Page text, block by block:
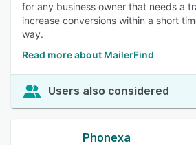
for any business owner that needs a
increase conversions within a short
way.
Read more about MailerFind
Users also considered
Phonexa